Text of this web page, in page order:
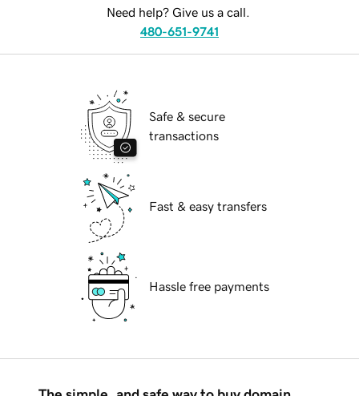
Need help? Give us a call.
480-651-9741
Safe & secure
transactions
Fast & easy transfers
Hassle free payments